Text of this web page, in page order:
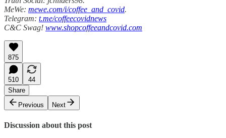
MeWe: mewe.com/i/coffee_and_covid.
Telegram: t.me/coffeecovidnews
C&C Swag! www.shopcoffeeandcovid.com
875
510
44
Share
Previous
Next
Discussion about this post